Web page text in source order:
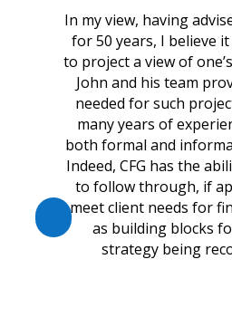
In my view, having
for 50 years, I believe
to project a view of
John and his team
needed for such
many years of
both formal and
Indeed, CFG has the
to follow through, if
meet client needs for
as building blocks
strategy being